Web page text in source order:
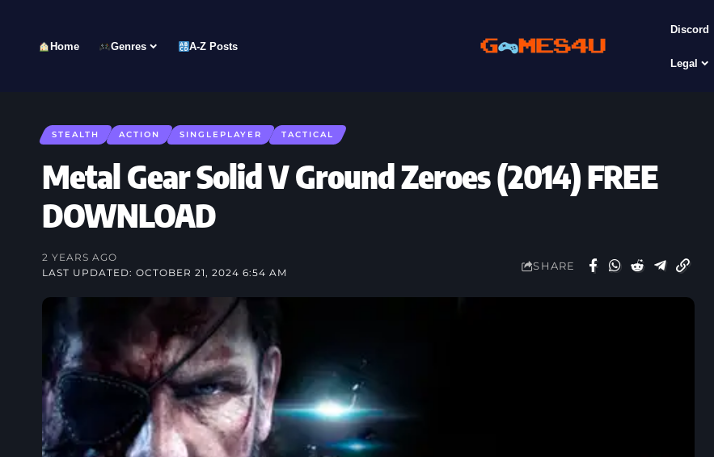
Home Genres A-Z Posts
Discord
Legal
STEALTH ACTION SINGLEPLAYER TACTICAL
Metal Gear Solid V Ground Zeroes (2014) FREE
DOWNLOAD
LAST UPDATED: OCTOBER 21, 2024 6:54 AM
2 YEARS AGO
SHARE